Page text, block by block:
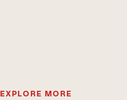
EXPLORE MORE